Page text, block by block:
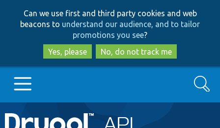
to
main
content
to
search
Can we use first and third party cookies and web
beacons to understand our audience, and to tailor
promotions you see?
Yes, please
No, do not track me
Main
Go to Drupal.org
Search